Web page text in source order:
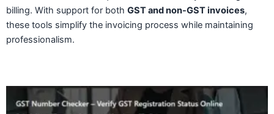
billing. With support for both GST and non-GST invoices,
these tools simplify the invoicing process while maintaining
professionalism.